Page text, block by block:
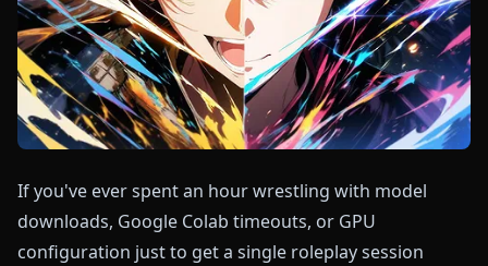
If you've ever spent an hour wrestling with model
downloads, Google Colab timeouts, or GPU
configuration just to get a single roleplay session